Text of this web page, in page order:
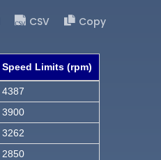
CSV
Copy
Speed Limits (rpm)
4387
3900
3262
2850